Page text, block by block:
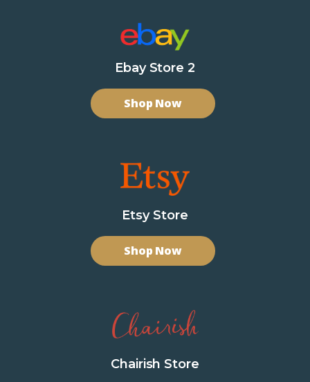
Ebay Store 2
Shop Now
Etsy Store
Shop Now
Chairish Store